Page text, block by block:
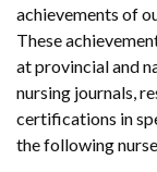
achievements of
These
at provincial and
nursing journals,
certifications in
the following